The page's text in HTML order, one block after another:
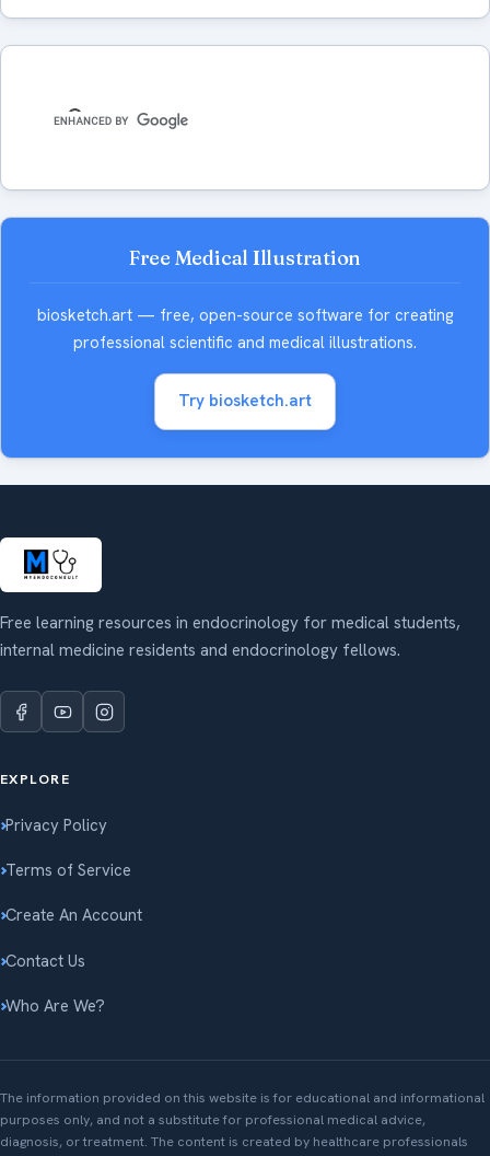
Free Medical Illustration
biosketch.art — free, open-source software for creating
professional scientific and medical illustrations.
Try biosketch.art
Free learning resources in endocrinology for medical students,
internal medicine residents and endocrinology fellows.
EXPLORE
Privacy Policy
Terms of Service
Create An Account
Contact Us
Who Are We?
The information provided on this website is for educational and informational
purposes only, and not a substitute for professional medical advice,
diagnosis, or treatment. The content is created by healthcare professionals